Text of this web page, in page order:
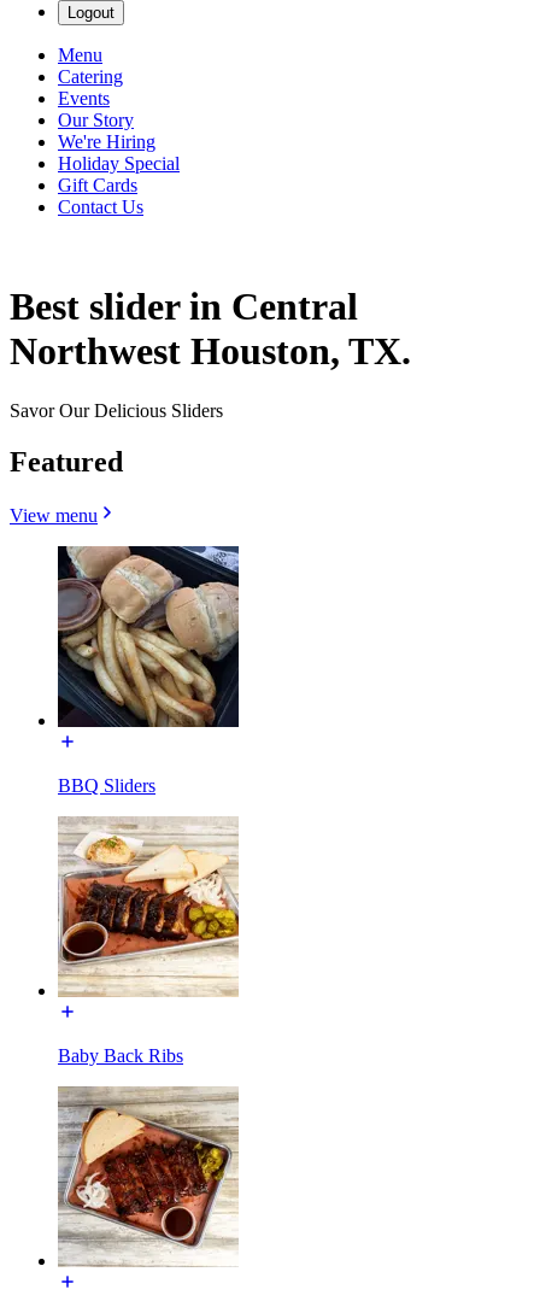
Logout
Menu
Catering
Events
Our Story
We're Hiring
Holiday Special
Gift Cards
Contact Us
Best slider in Central
Northwest Houston, TX.
Savor Our Delicious Sliders
Featured
View menu
BBQ Sliders
Baby Back Ribs